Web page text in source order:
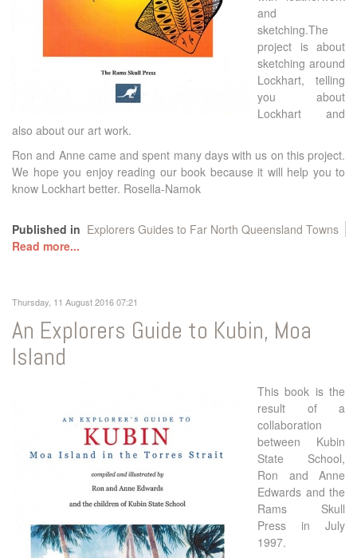
and
sketching.The
project is about
sketching around
Lockhart, telling
you about
Lockhart and
also about our art work.
Ron and Anne came and spent many days with us on this project.
We hope you enjoy reading our book because it will help you to
know Lockhart better. Rosella-Namok
Published in Explorers Guides to Far North Queensland Towns
Read more...
Thursday, 11 August 2016 07:21
An Explorers Guide to Kubin, Moa
Island
This book is the
result of a
collaboration
between Kubin
State School,
Ron and Anne
Edwards and the
Rams Skull
Press in July
1997.